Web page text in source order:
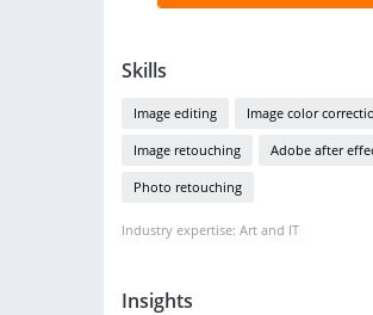
Skills
Image editing Image color
Image retouching Adobe after
Photo retouching
Industry expertise: Art and IT
Insights